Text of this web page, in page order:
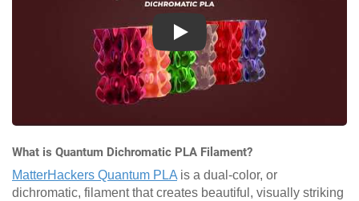
Play
What is Quantum Dichromatic PLA Filament?
MatterHackers Quantum PLA is a dual-color, or
dichromatic, filament that creates beautiful, visually striking